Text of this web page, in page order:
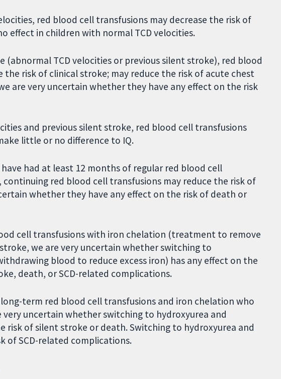
red blood cell transfusions may decrease the risk of
effect in children with normal TCD velocities.
(abnormal TCD velocities or previous silent stroke), red blood
risk of clinical stroke; may reduce the risk of acute chest
are very uncertain whether they have any effect on the risk
and previous silent stroke, red blood cell transfusions
little or no difference to IQ.
had at least 12 months of regular red blood cell
red blood cell transfusions may reduce the risk of
whether they have any effect on the risk of death or
cell transfusions with iron chelation (treatment to remove
we are very uncertain whether switching to
blood to reduce excess iron) has any effect on the
death, or SCD-related complications.
term red blood cell transfusions and iron chelation who
very uncertain whether switching to hydroxyurea and
risk of silent stroke or death. Switching to hydroxyurea and
of SCD-related complications.